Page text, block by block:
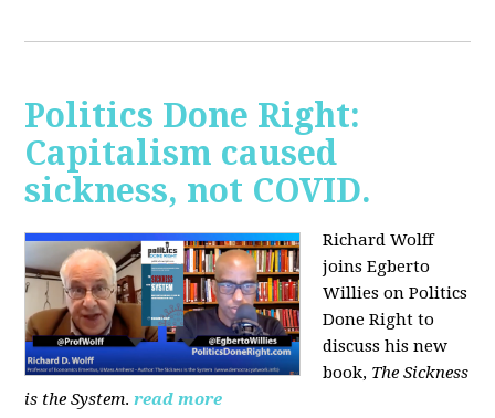
Politics Done Right:
Capitalism caused
sickness, not COVID.
Richard Wolff
joins Egberto
Willies on Politics
Done Right to
discuss his new
book, The Sickness
is the System. read more